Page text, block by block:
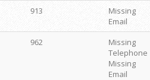
913
Missing
Email
962
Missing
Telephone
Missing
Email